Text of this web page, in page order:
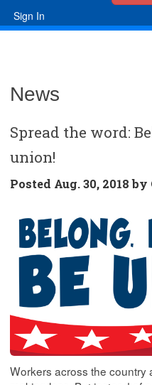
Sign In
News
Spread the word:
union!
Posted Aug. 30, 2018 by
Workers across the country